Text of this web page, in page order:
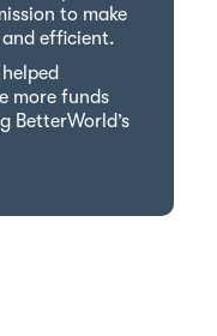
to make
efficient.
more funds
BetterWorld’s